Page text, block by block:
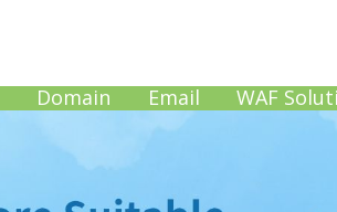
Domain Email WAF